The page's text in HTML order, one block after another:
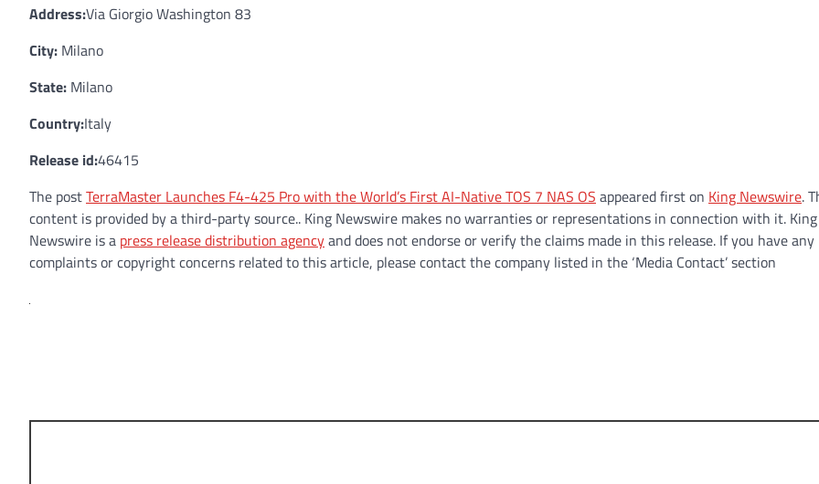
Address:Via Giorgio Washington 83
City: Milano
State: Milano
Country:Italy
Release id:46415
The postTerraMaster Launches F4-425 Pro with the World’s First AI-Native TOS 7 NAS OS appeared first on King Newswire.
content is provided by a third-party source.. King Newswire makes no warranties or representations in connection with it. King
Newswire is a press release distribution agencyand does not endorse or verify the claims made in this release. If you have any
complaints or copyright concerns related to this article, please contact the company listed in the ‘Media Contact’ section